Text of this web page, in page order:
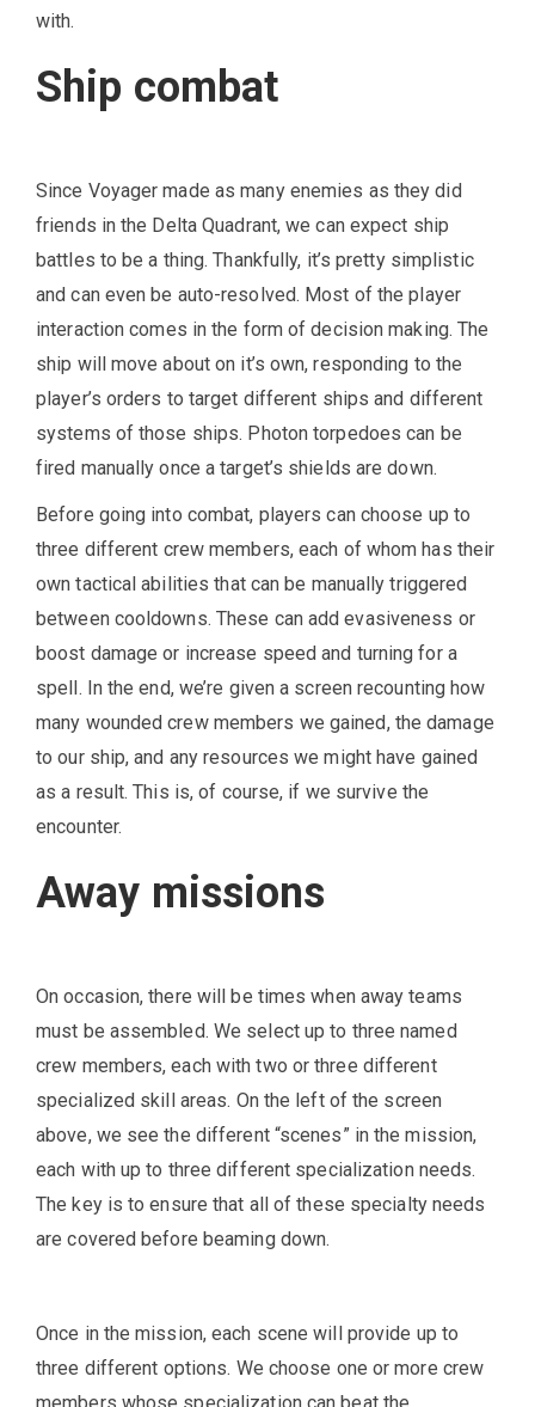
with.
Ship combat
Since Voyager made as many enemies as they did
friends in the Delta Quadrant, we can expect ship
battles to be a thing. Thankfully, it’s pretty simplistic
and can even be auto-resolved. Most of the player
interaction comes in the form of decision making. The
ship will move about on it’s own, responding to the
player’s orders to target different ships and different
systems of those ships. Photon torpedoes can be
fired manually once a target’s shields are down.
Before going into combat, players can choose up to
three different crew members, each of whom has their
own tactical abilities that can be manually triggered
between cooldowns. These can add evasiveness or
boost damage or increase speed and turning for a
spell. In the end, we’re given a screen recounting how
many wounded crew members we gained, the damage
to our ship, and any resources we might have gained
as a result. This is, of course, if we survive the
encounter.
Away missions
On occasion, there will be times when away teams
must be assembled. We select up to three named
crew members, each with two or three different
specialized skill areas. On the left of the screen
above, we see the different “scenes” in the mission,
each with up to three different specialization needs.
The key is to ensure that all of these specialty needs
are covered before beaming down.
Once in the mission, each scene will provide up to
three different options. We choose one or more crew